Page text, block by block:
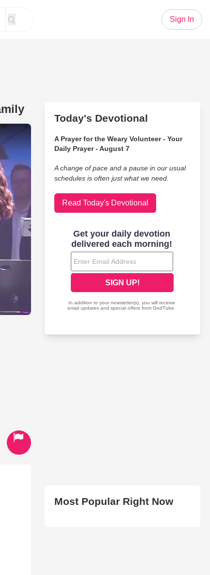
Sign In
The Collingsworth Family
Today's Devotional
A Prayer for the Weary Volunteer - Your
Daily Prayer - August 7
A change of pace and a pause in our usual
schedules is often just what we need.
Read Today's Devotional
Most Popular Right Now